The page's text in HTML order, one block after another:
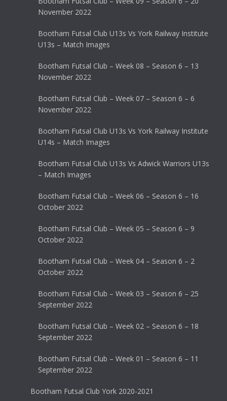
November 2022
Bootham Futsal Club U13s Vs York Railway Institute
U13s – Match Images
Bootham Futsal Club – Week 08 – Season 6 – 13
November 2022
Bootham Futsal Club – Week 07 – Season 6 – 6
November 2022
Bootham Futsal Club U13s Vs York Railway Institute
U14s – Match Images
Bootham Futsal Club U13s Vs Adwick Warriors U13s
– Match Images
Bootham Futsal Club – Week 06 – Season 6 – 16
October 2022
Bootham Futsal Club – Week 05 – Season 6 – 9
October 2022
Bootham Futsal Club – Week 04 – Season 6 – 2
October 2022
Bootham Futsal Club – Week 03 – Season 6 – 25
September 2022
Bootham Futsal Club – Week 02 – Season 6 – 18
September 2022
Bootham Futsal Club – Week 01 – Season 6 – 11
September 2022
Bootham Futsal Club York 2020-2021